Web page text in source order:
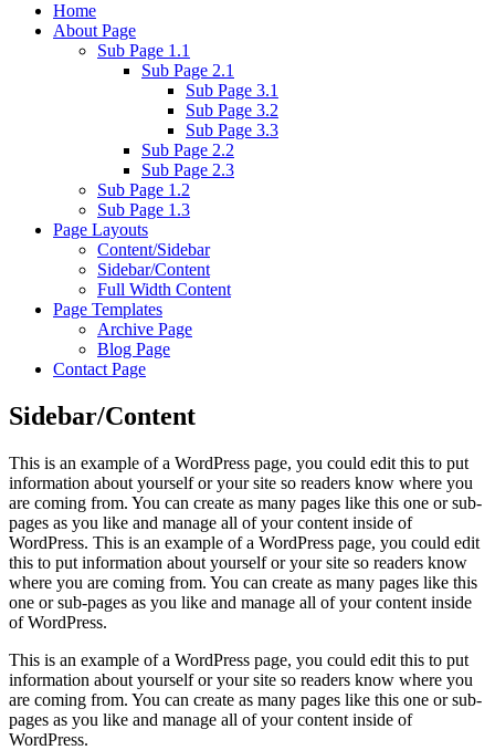
Home
About Page
Sub Page 1.1
Sub Page 2.1
Sub Page 3.1
Sub Page 3.2
Sub Page 3.3
Sub Page 2.2
Sub Page 2.3
Sub Page 1.2
Sub Page 1.3
Page Layouts
Content/Sidebar
Sidebar/Content
Full Width Content
Page Templates
Archive Page
Blog Page
Contact Page
Sidebar/Content
This is an example of a WordPress page, you could edit this to put
information about yourself or your site so readers know where you
are coming from. You can create as many pages like this one or sub-
pages as you like and manage all of your content inside of
WordPress. This is an example of a WordPress page, you could edit
this to put information about yourself or your site so readers know
where you are coming from. You can create as many pages like this
one or sub-pages as you like and manage all of your content inside
of WordPress.
This is an example of a WordPress page, you could edit this to put
information about yourself or your site so readers know where you
are coming from. You can create as many pages like this one or sub-
pages as you like and manage all of your content inside of
WordPress.